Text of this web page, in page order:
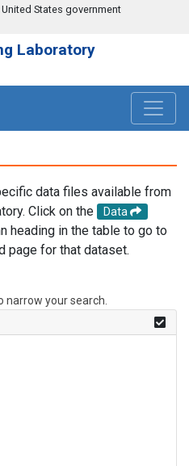
States government
Laboratory
data files available from
Click on the
Data
heading in the table to go to
page for that dataset.
your search.